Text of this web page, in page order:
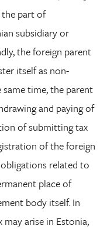
part of
subsidiary or
the foreign parent
itself as non-
time, the parent
and paying of
of submitting tax
of the foreign
related to
place of
body itself. In
arise in Estonia,